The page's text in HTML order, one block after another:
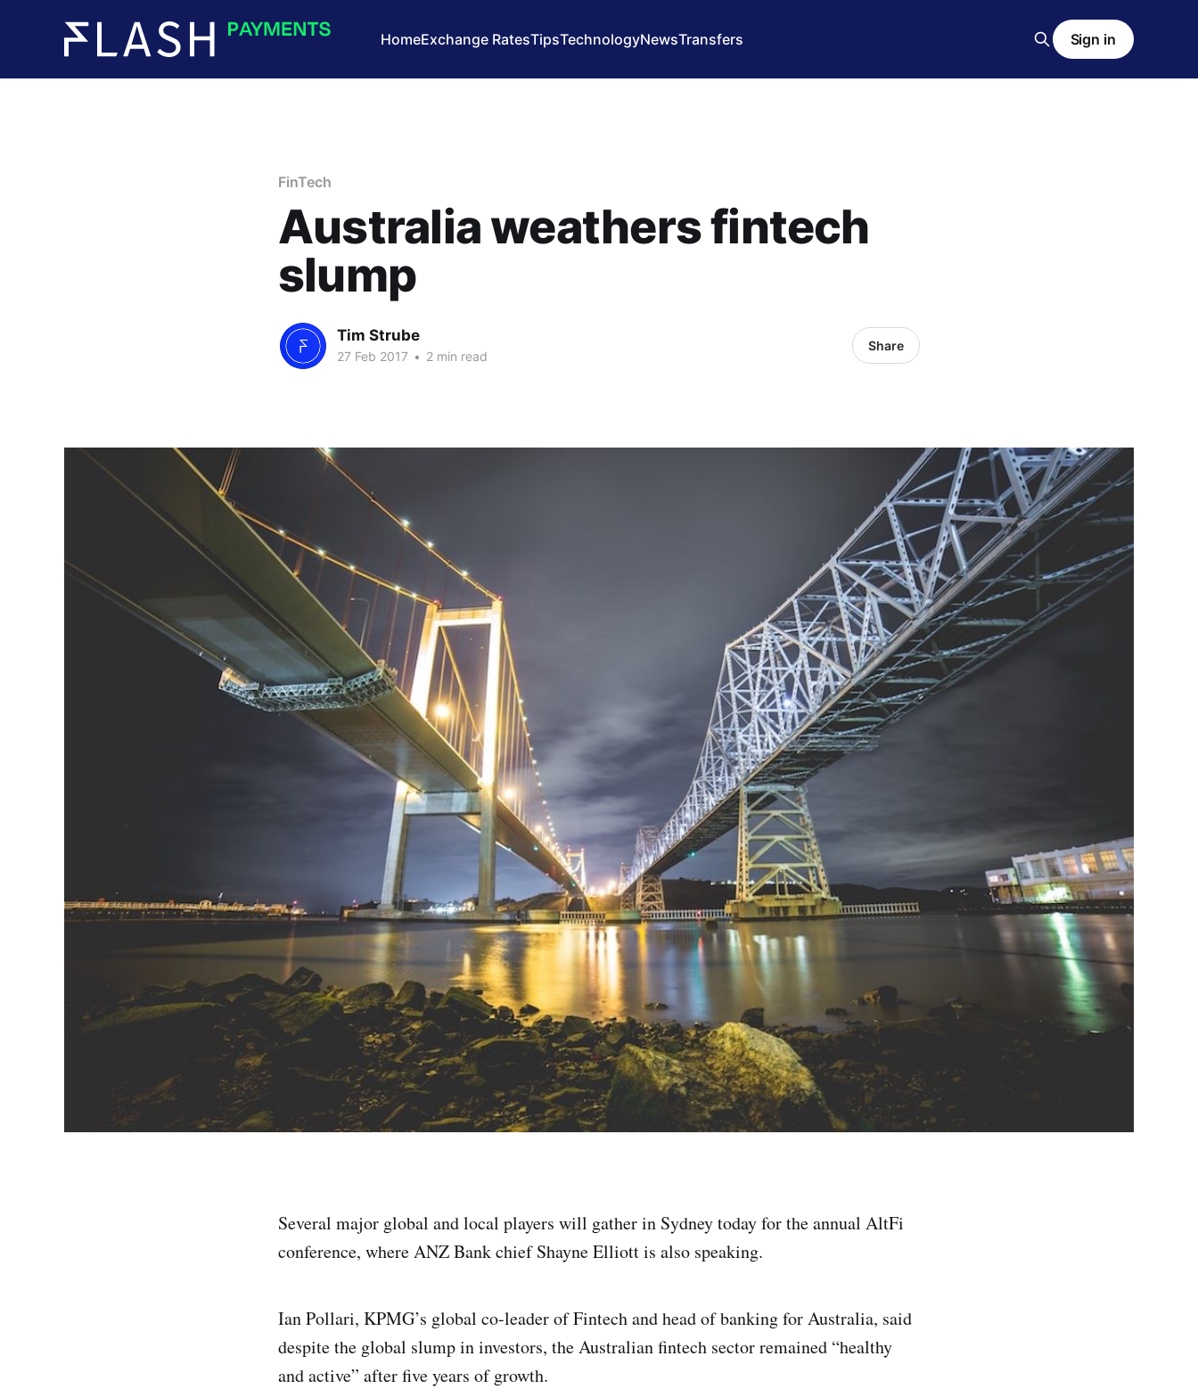
HomeExchange RatesTipsTechnologyNewsTransfers Sign in
FinTech
Australia weathers fintech
slump
Tim Strube
27 Feb 2017 • 2 min read
Share
Several major global and local players will gather in Sydney today for the annual AltFi
conference, where ANZ Bank chief Shayne Elliott is also speaking.
Ian Pollari, KPMG’s global co-leader of Fintech and head of banking for Australia, said
despite the global slump in investors, the Australian fintech sector remained “healthy
and active” after five years of growth.